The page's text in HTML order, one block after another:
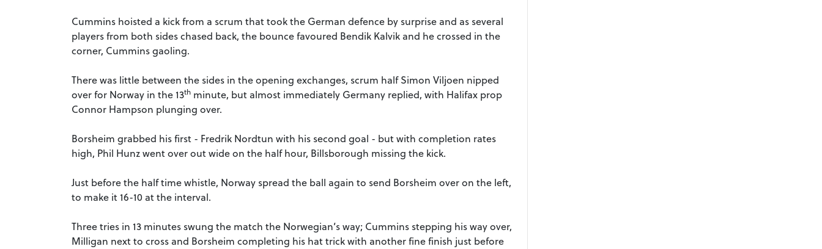
Cummins hoisted a kick from a scrum that took the German defence by surprise and as several
players from both sides chased back, the bounce favoured Bendik Kalvik and he crossed in the
corner, Cummins gaoling.
There was little between the sides in the opening exchanges, scrum half Simon Viljoen nipped
over for Norway in the 13th minute, but almost immediately Germany replied, with Halifax prop
Connor Hampson plunging over.
Borsheim grabbed his first - Fredrik Nordtun with his second goal - but with completion rates
high, Phil Hunz went over out wide on the half hour, Billsborough missing the kick.
Just before the half time whistle, Norway spread the ball again to send Borsheim over on the left,
to make it 16-10 at the interval.
Three tries in 13 minutes swung the match the Norwegian’s way; Cummins stepping his way over,
Milligan next to cross and Borsheim completing his hat trick with another fine finish just before